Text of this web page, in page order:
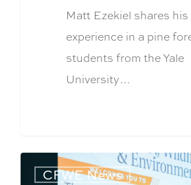
Matt Ezekiel shares his
experience in a pine
students from the Yale
University…
CFWE News